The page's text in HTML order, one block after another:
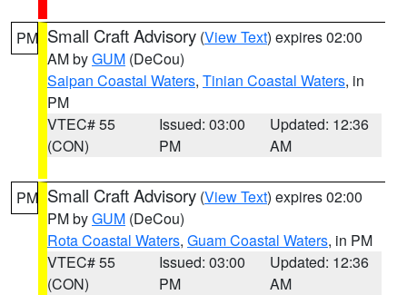
PM Small Craft Advisory (View Text) expires 02:00
AM byGUM (DeCou)
Saipan Coastal Waters, Tinian Coastal Waters, in
PM
VTEC# 55
(CON)
Issued: 03:00
PM
Updated: 12:36
AM
PM Small Craft Advisory (View Text) expires 02:00
PM byGUM (DeCou)
Rota Coastal Waters, Guam Coastal Waters, in PM
VTEC# 55
(CON)
Issued: 03:00
PM
Updated: 12:36
AM